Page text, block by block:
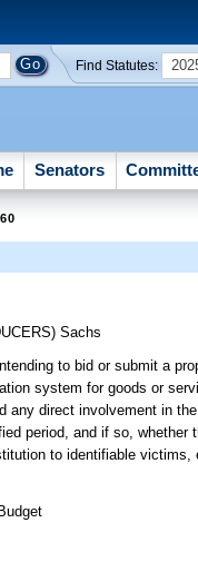
Find Statutes:
Senators
Sachs
to bid or submit a
system for goods or
any direct involvement in
period, and if so,
to identifiable victims,